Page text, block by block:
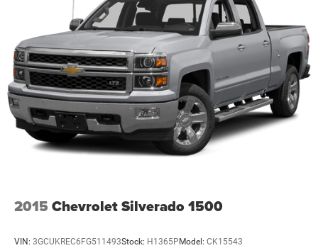
2015 Chevrolet Silverado 1500
VIN: 3GCUKREC6FG511493Stock: H1365PModel: CK15543